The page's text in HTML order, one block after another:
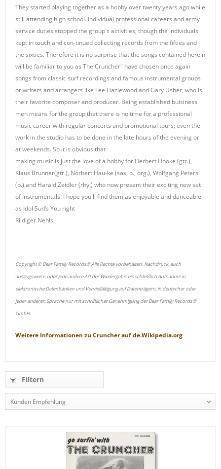
They started playing together as a hobby over twenty years ago while
still attending high school. Individual professional careers and army
service duties stopped the group's activities, though the individuals
kept in touch and con-tinued collecting records from the fifties and
the sixties. Therefore it is no surprise that the songs contained herein
will be familiar to you as The Cruncher" have chosen once again
songs from classic surf recordings and famous instrumental groups
or writers and arrangers like Lee Hazlewood and Gary Usher, who is
their favorite composer and producer. Being established buisiness
men means for the group that there is no time for a professional
music career with regular concerts and promotional tours; even the
work in the studio has to be done in the late hours of the evening or
at weekends. So it is obvious that
making music is just the love of a hobby for Herbert Hooke (gtr.),
Klaus Brunner(gtr.), Norbert Hau-ke (sax, p., org.), Wolfgang Peters
(b.) and Harald Zeidler (rhy.) who now present their exciting new set
of instrumentals. I hope you'll find them as enjoyable and danceable
as Idol Surfs You right
Riidiger Nehls
Copyright © Bear Family Records® Alle Rechte vorbehalten. Nachdruck, auch
auszugsweise, oder jede andere Art der Wiedergabe, einschließlich Aufnahme in
elektronische Datenbanken und Vervielfältigung auf Datenträgern, in deutscher oder
jeder anderen Sprache nur mit schriftlicher Genehmigung der Bear Family Records®
GmbH.
Weitere Informationen zu Cruncheraufde.Wikipedia.org
Filtern